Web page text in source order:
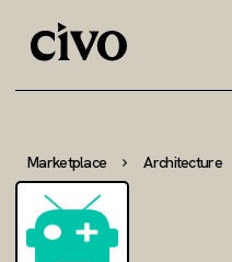
Marketplace Architecture